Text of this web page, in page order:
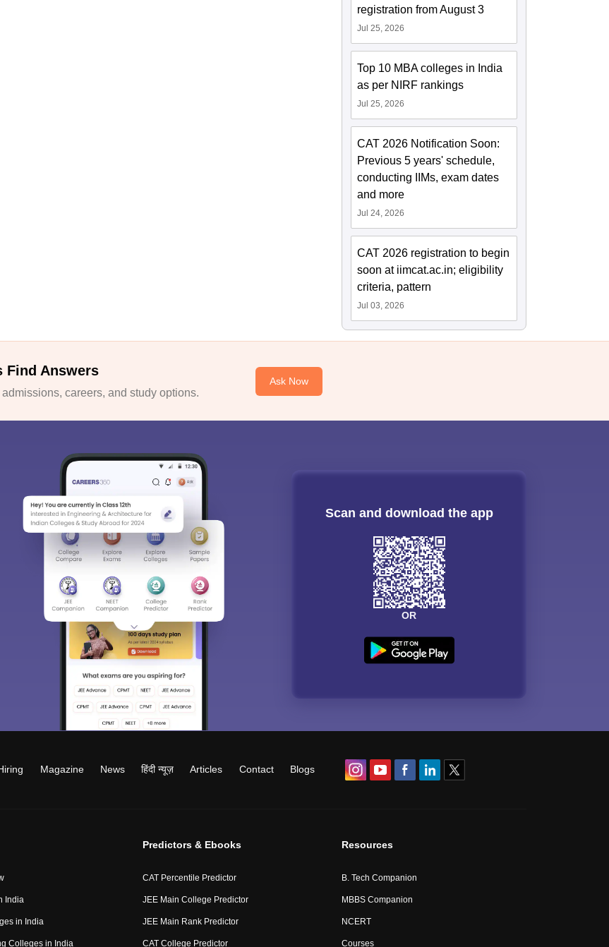
registration from August 3
Jul 25, 2026
Top 10 MBA colleges in India
as per NIRF rankings
Jul 25, 2026
CAT 2026 Notification Soon:
Previous 5 years' schedule,
conducting IIMs, exam dates
and more
Jul 24, 2026
CAT 2026 registration to begin
soon at iimcat.ac.in; eligibility
criteria, pattern
Jul 03, 2026
Find Answers
careers, and study options.
Ask Now
Scan and download the app
OR
Magazine News हिंदी न्यूज़ Articles Contact Blogs
India
in India
Colleges in India
Predictors & Ebooks
CAT Percentile Predictor
JEE Main College Predictor
JEE Main Rank Predictor
CAT College Predictor
Resources
B. Tech Companion
MBBS Companion
NCERT
Courses